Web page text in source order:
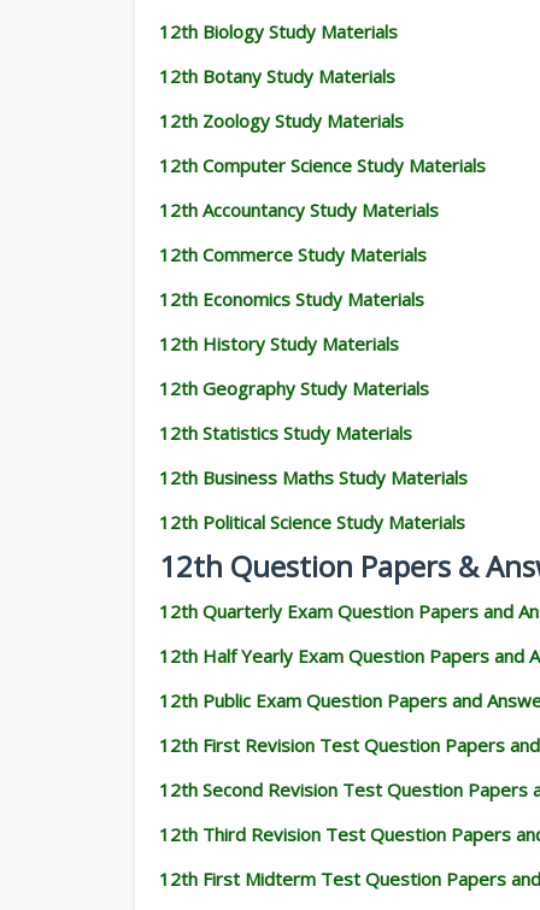
12th Biology Study Materials
12th Botany Study Materials
12th Zoology Study Materials
12th Computer Science Study Materials
12th Accountancy Study Materials
12th Commerce Study Materials
12th Economics Study Materials
12th History Study Materials
12th Geography Study Materials
12th Statistics Study Materials
12th Business Maths Study Materials
12th Political Science Study Materials
12th Question Papers &
12th Quarterly Exam Question Papers and
12th Half Yearly Exam Question Papers and
12th Public Exam Question Papers and
12th First Revision Test Question Papers
12th Second Revision Test Question Papers
12th Third Revision Test Question Papers
12th First Midterm Test Question Papers